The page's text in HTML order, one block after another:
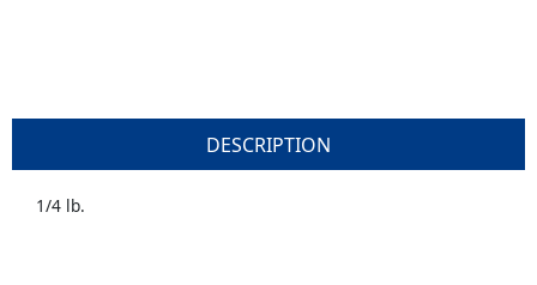
DESCRIPTION
1/4 lb.